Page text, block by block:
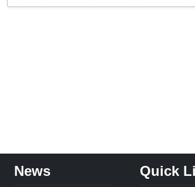
News Quick